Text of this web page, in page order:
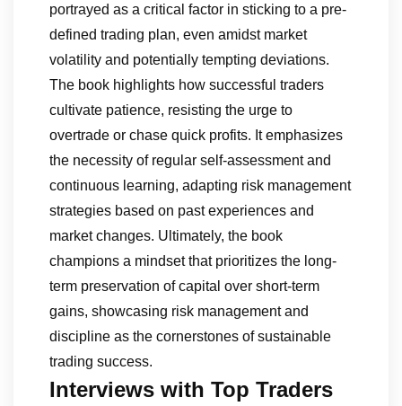
portrayed as a critical factor in sticking to a pre-
defined trading plan, even amidst market
volatility and potentially tempting deviations.
The book highlights how successful traders
cultivate patience, resisting the urge to
overtrade or chase quick profits. It emphasizes
the necessity of regular self-assessment and
continuous learning, adapting risk management
strategies based on past experiences and
market changes. Ultimately, the book
champions a mindset that prioritizes the long-
term preservation of capital over short-term
gains, showcasing risk management and
discipline as the cornerstones of sustainable
trading success.
Interviews with Top Traders